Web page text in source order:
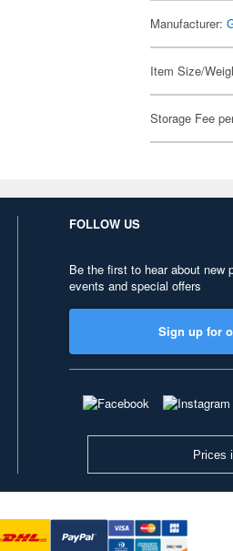
Manufacturer:
Item Size/
Storage Fee
FOLLOW US
Be the first to hear about new
events and special offers
Sign up for
Prices